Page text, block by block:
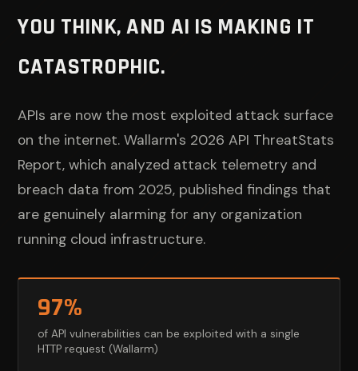
YOU THINK, AND AI IS MAKING IT
CATASTROPHIC.
APIs are now the most exploited attack surface
on the internet. Wallarm's 2026 API ThreatStats
Report, which analyzed attack telemetry and
breach data from 2025, published findings that
are genuinely alarming for any organization
running cloud infrastructure.
97%
of API vulnerabilities can be exploited with a single
HTTP request (Wallarm)